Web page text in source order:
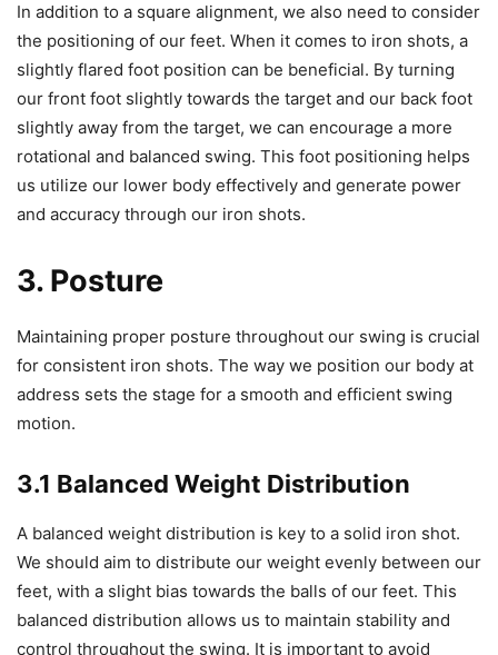
In addition to a square alignment, we also need to consider
the positioning of our feet. When it comes to iron shots, a
slightly flared foot position can be beneficial. By turning
our front foot slightly towards the target and our back foot
slightly away from the target, we can encourage a more
rotational and balanced swing. This foot positioning helps
us utilize our lower body effectively and generate power
and accuracy through our iron shots.
3. Posture
Maintaining proper posture throughout our swing is crucial
for consistent iron shots. The way we position our body at
address sets the stage for a smooth and efficient swing
motion.
3.1 Balanced Weight Distribution
A balanced weight distribution is key to a solid iron shot.
We should aim to distribute our weight evenly between our
feet, with a slight bias towards the balls of our feet. This
balanced distribution allows us to maintain stability and
control throughout the swing. It is important to avoid